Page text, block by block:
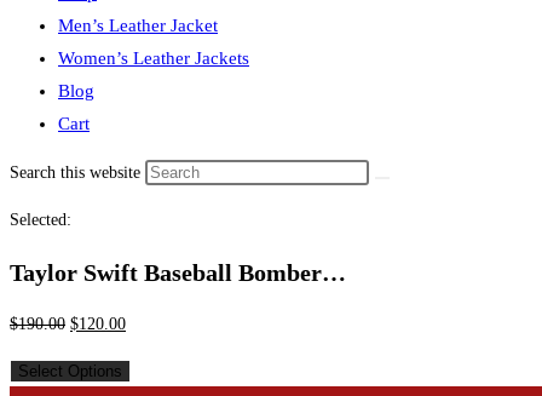
Men’s Leather Jacket
Women’s Leather Jackets
Blog
Cart
Search this website
Selected:
Taylor Swift Baseball Bomber…
$190.00 $120.00
Select Options